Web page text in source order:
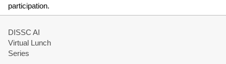
participation.
DISSC AI
Virtual Lunch
Series